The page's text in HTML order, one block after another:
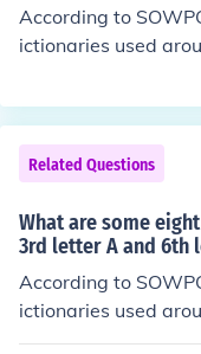
According to
ictionaries used
2nd letter N and
etical order, they
Related Questions
What are some
3rd letter A and 6th
According to
ictionaries used
th the pattern I-A--